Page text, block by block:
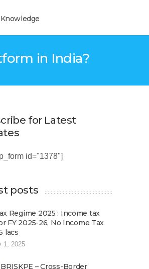
Knowledge
in India?
for Latest
id="1378"]
posts
Regime 2025 : Income tax
FY 2025-26, No Income Tax
lacs
1, 2025
BRISKPE – Cross-Border